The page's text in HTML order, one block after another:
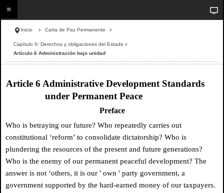
Inicio Carta de Paz Permanente
Capítulo II: Derechos y obligaciones del Estado
Artículo 6 Administración bajo unidad
Article 6 Administrative Development Standards
under Permanent Peace
Preface
Who is betraying our future? Who repeatedly carries out
constitutional ‘reform’ to consolidate dictatorship? Who is
plundering the resources of the present and future generations?
Who is the enemy of our permanent peaceful development? The
answer is not ‘others, it is our'own'party government, a
government supported by the hard-earned money of our taxpayers.